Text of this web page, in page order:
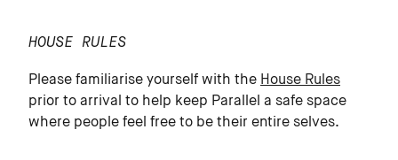
HOUSE RULES
Please familiarise yourself with the House Rules
prior to arrival to help keep Parallel a safe space
where people feel free to be their entire selves.